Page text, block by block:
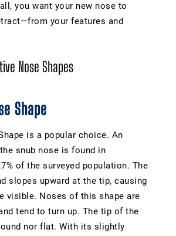
you want your new nose to
your features and
Nose Shapes
Shape
is a popular choice. An
snub nose is found in
of the surveyed population. The
slopes upward at the tip, causing
visible. Noses of this shape are
tend to turn up. The tip of the
nor flat. With its slightly